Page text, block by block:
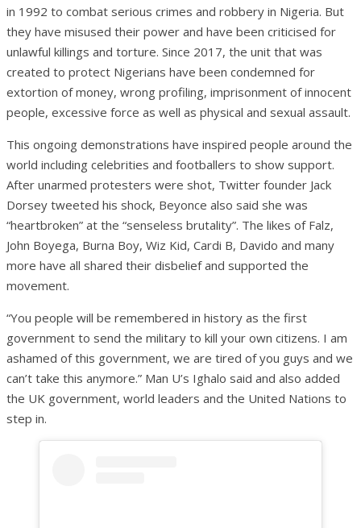
in 1992 to combat serious crimes and robbery in Nigeria. But
they have misused their power and have been criticised for
unlawful killings and torture. Since 2017, the unit that was
created to protect Nigerians have been condemned for
extortion of money, wrong profiling, imprisonment of innocent
people, excessive force as well as physical and sexual assault.
This ongoing demonstrations have inspired people around the
world including celebrities and footballers to show support.
After unarmed protesters were shot, Twitter founder Jack
Dorsey tweeted his shock, Beyonce also said she was
“heartbroken” at the “senseless brutality”. The likes of Falz,
John Boyega, Burna Boy, Wiz Kid, Cardi B, Davido and many
more have all shared their disbelief and supported the
movement.
“You people will be remembered in history as the first
government to send the military to kill your own citizens. I am
ashamed of this government, we are tired of you guys and we
can’t take this anymore.” Man U’s Ighalo said and also added
the UK government, world leaders and the United Nations to
step in.